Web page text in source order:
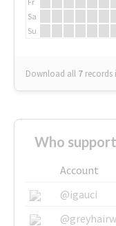
Sa
Su
Download all 7 records
Who
Account
@igauci